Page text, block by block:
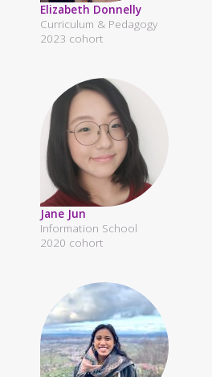
Elizabeth Donnelly
Curriculum & Pedagogy
2023 cohort
Jane Jun
Information School
2020 cohort